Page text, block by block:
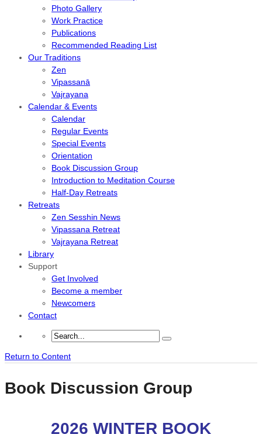
Photo Gallery
Work Practice
Publications
Recommended Reading List
Our Traditions
Zen
Vipassanā
Vajrayana
Calendar & Events
Calendar
Regular Events
Special Events
Orientation
Book Discussion Group
Introduction to Meditation Course
Half-Day Retreats
Retreats
Zen Sesshin News
Vipassana Retreat
Vajrayana Retreat
Library
Support
Get Involved
Become a member
Newcomers
Contact
Return to Content
Book Discussion Group
2026 WINTER BOOK